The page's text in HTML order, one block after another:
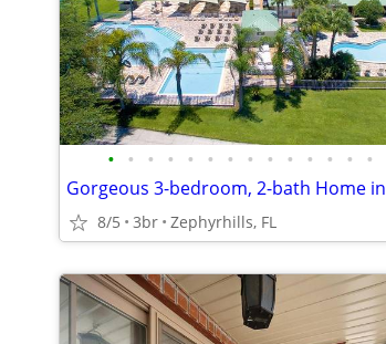
• • • • • • • • • • • • • •
8/5 3br Zephyrhills, FL